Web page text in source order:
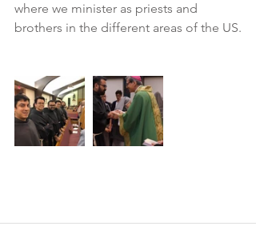
where we minister as priests and
brothers in the different areas of the US.